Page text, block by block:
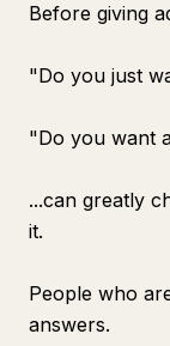
Before giving
"Do you just
"Do you want
...can greatly
it.
People who
answers.